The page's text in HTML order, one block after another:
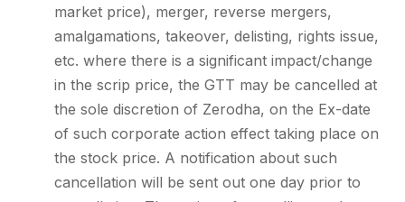
market price), merger, reverse mergers,
amalgamations, takeover, delisting, rights issue,
etc. where there is a significant impact/change
in the scrip price, the GTT may be cancelled at
the sole discretion of Zerodha, on the Ex-date
of such corporate action effect taking place on
the stock price. A notification about such
cancellation will be sent out one day prior to